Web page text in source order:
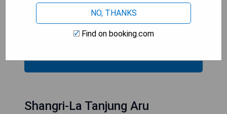
- Family-friendly amenities including kids’ club.
- Convenient location near recreational activities.
- Complimentary parking and internet access.
CHECK AVAILABILITY
Shangri-La Tanjung Aru
NO, THANKS
Find on booking.com